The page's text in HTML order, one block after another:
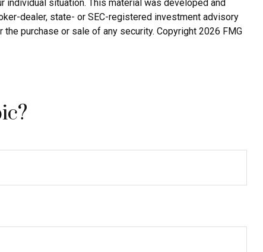
situation. This material was developed and
dealer, state- or SEC-registered investment advisory
purchase or sale of any security. Copyright 2026 FMG